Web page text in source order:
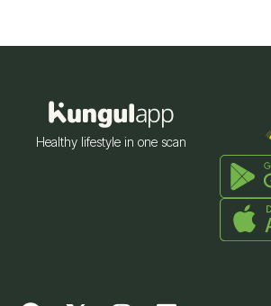
Healthy lifestyle in one scan